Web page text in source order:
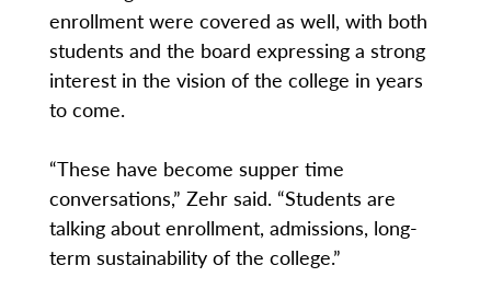
enrollment were covered as well, with both
students and the board expressing a strong
interest in the vision of the college in years
to come.
“These have become supper time
conversations,” Zehr said. “Students are
talking about enrollment, admissions, long-
term sustainability of the college.”